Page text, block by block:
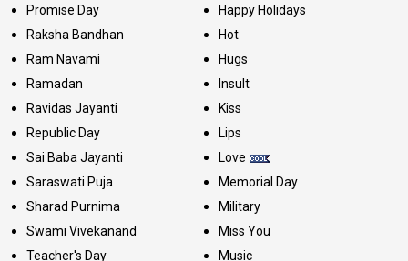
Promise Day
Raksha Bandhan
Ram Navami
Ramadan
Ravidas Jayanti
Republic Day
Sai Baba Jayanti
Saraswati Puja
Sharad Purnima
Swami Vivekanand
Teacher's Day
Happy Holidays
Hot
Hugs
Insult
Kiss
Lips
Love
Memorial Day
Military
Miss You
Music